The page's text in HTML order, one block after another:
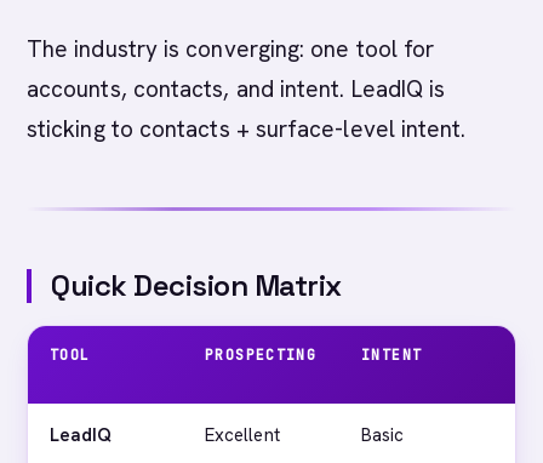
The industry is converging: one tool for
accounts, contacts, and intent. LeadIQ is
sticking to contacts + surface-level intent.
Quick Decision Matrix
TOOL PROSPECTING INTENT
LeadIQ Excellent Basic